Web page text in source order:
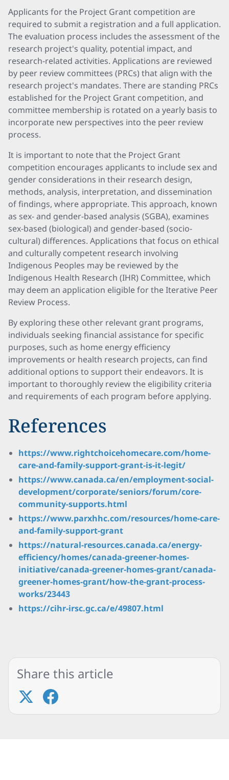
Applicants for the Project Grant competition are
required to submit a registration and a full application.
The evaluation process includes the assessment of the
research project's quality, potential impact, and
research-related activities. Applications are reviewed
by peer review committees (PRCs) that align with the
research project's mandates. There are standing PRCs
established for the Project Grant competition, and
committee membership is rotated on a yearly basis to
incorporate new perspectives into the peer review
process.
It is important to note that the Project Grant
competition encourages applicants to include sex and
gender considerations in their research design,
methods, analysis, interpretation, and dissemination
of findings, where appropriate. This approach, known
as sex- and gender-based analysis (SGBA), examines
sex-based (biological) and gender-based (socio-
cultural) differences. Applications that focus on ethical
and culturally competent research involving
Indigenous Peoples may be reviewed by the
Indigenous Health Research (IHR) Committee, which
may deem an application eligible for the Iterative Peer
Review Process.
By exploring these other relevant grant programs,
individuals seeking financial assistance for specific
purposes, such as home energy efficiency
improvements or health research projects, can find
additional options to support their endeavors. It is
important to thoroughly review the eligibility criteria
and requirements of each program before applying.
References
https://www.rightchoicehomecare.com/home-
care-and-family-support-grant-is-it-legit/
https://www.canada.ca/en/employment-social-
development/corporate/seniors/forum/core-
community-supports.html
https://www.parxhhc.com/resources/home-care-
and-family-support-grant
https://natural-resources.canada.ca/energy-
efficiency/homes/canada-greener-homes-
initiative/canada-greener-homes-grant/canada-
greener-homes-grant/how-the-grant-process-
works/23443
https://cihr-irsc.gc.ca/e/49807.html
Share this article